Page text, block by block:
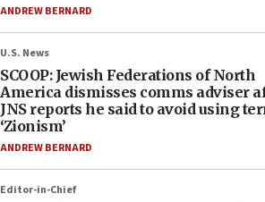
ANDREW BERNARD
U.S. News
SCOOP: Jewish Federations of North
America dismisses comms adviser
JNS reports he said to avoid using
‘Zionism’
ANDREW BERNARD
Editor-in-Chief